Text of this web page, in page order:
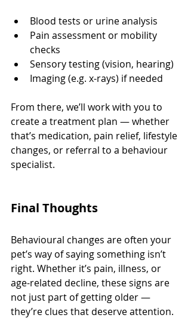
Blood tests or urine analysis
Pain assessment or mobility
checks
Sensory testing (vision, hearing)
Imaging (e.g. x-rays) if needed
From there, we’ll work with you to
create a treatment plan — whether
that’s medication, pain relief, lifestyle
changes, or referral to a behaviour
specialist.
Final Thoughts
Behavioural changes are often your
pet’s way of saying something isn’t
right. Whether it’s pain, illness, or
age-related decline, these signs are
not just part of getting older —
they’re clues that deserve attention.